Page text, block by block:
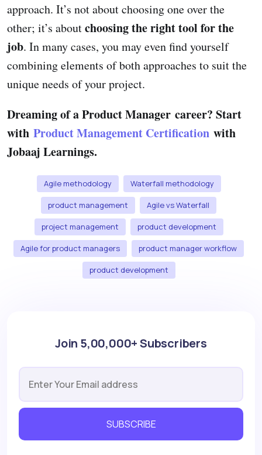
approach. It’s not about choosing one over the
other; it’s aboutchoosing the right tool for the
job. In many cases, you may even find yourself
combining elements of both approaches to suit the
unique needs of your project.
Dreaming of a Product Manager career? Start
with Product Management Certification with
Jobaaj Learnings.
Agile methodology Waterfall methodology
product management Agile vs Waterfall
project management product development
Agile for product managers product manager workflow
product development
Join 5,00,000+ Subscribers
SUBSCRIBE